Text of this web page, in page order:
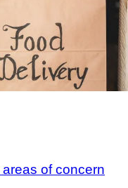
of concern